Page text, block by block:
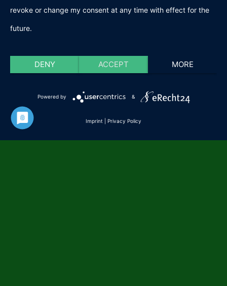
revoke or change my consent at any time with effect for the
future.
DENY ACCEPT MORE
Powered by &
Imprint Privacy Policy